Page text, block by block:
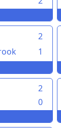
2
1
2
0